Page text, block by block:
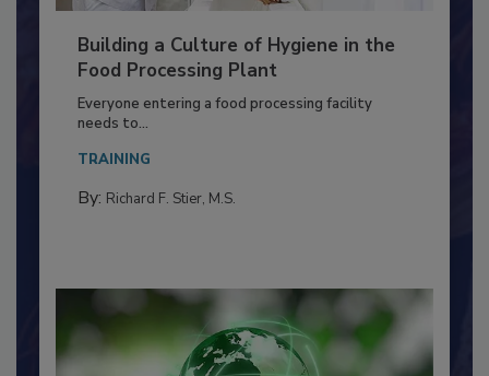
Building a Culture of Hygiene in the
Food Processing Plant
Everyone entering a food processing facility
needs to...
TRAINING